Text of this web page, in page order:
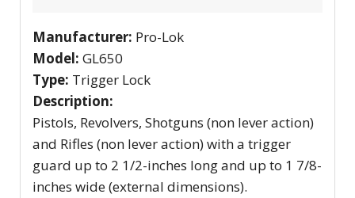
Manufacturer: Pro-Lok
Model: GL650
Type: Trigger Lock
Description:
Pistols, Revolvers, Shotguns (non lever action)
and Rifles (non lever action) with a trigger
guard up to 2 1/2-inches long and up to 1 7/8-
inches wide (external dimensions).